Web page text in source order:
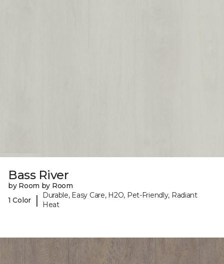
Bass River
by Room by Room
1 Color
|
Durable, Easy Care, H2O, Pet-Friendly, Radiant
Heat